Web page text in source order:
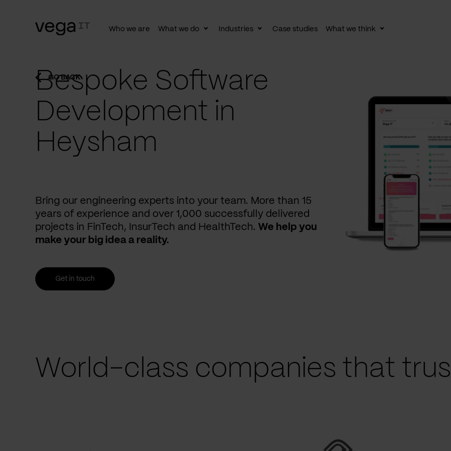
Who we are What we do
ToggleIndustries
ToggleCase studies What we think
Toggle
GO BACK
Bespoke Software
Development in
Heysham
Bring our engineering experts into your team. More than 15
years of experience and over 1,000 successfully delivered
projects in FinTech, InsurTech and HealthTech. We help you
make your big idea a reality.
Get in touch
World-class companies that